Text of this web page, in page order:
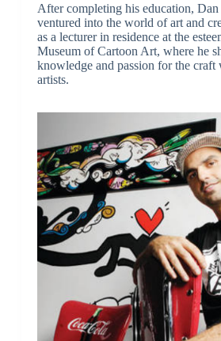
After completing his education,
ventured into the world of art and
as a lecturer in residence at the
Museum of Cartoon Art, where he
knowledge and passion for the craft
artists.